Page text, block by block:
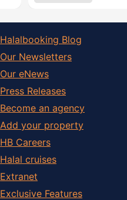
Halalbooking Blog
Our Newsletters
Our eNews
Press Releases
Become an agency
Add your property
HB Careers
Halal cruises
Extranet
Exclusive Features